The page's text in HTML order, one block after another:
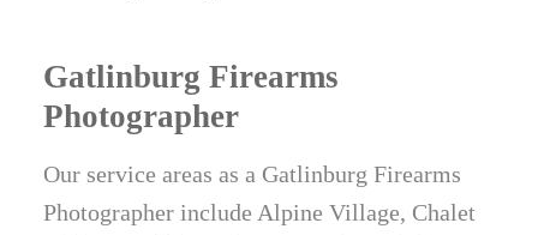
Gatlinburg Firearms
Photographer
Our service areas as a Gatlinburg Firearms
Photographer include Alpine Village, Chalet